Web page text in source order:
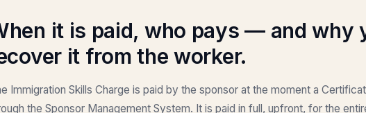
it is paid, who pays — and why
it from the worker.
Immigration Skills Charge is paid by the sponsor at the moment a
the Sponsor Management System. It is paid in full, upfront, for the